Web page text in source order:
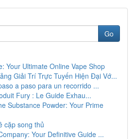
Go
Your Ultimate Online Vape Shop
Giải Trí Trực Tuyến Hiện Đại Vớ...
a paso para un recorrido ...
Fury : Le Guide Exhau...
Substance Powder: Your Prime
cặp song thủ
Your Definitive Guide ...